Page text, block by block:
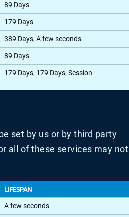
89 Days
179 Days
389 Days, A few seconds
89 Days
179 Days, 179 Days, Session
set by us or by third party
all of these services may not
LIFESPAN
A few seconds